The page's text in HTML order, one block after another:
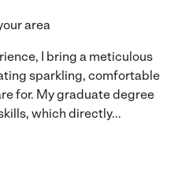
area
I bring a meticulous
sparkling, comfortable
for. My graduate degree
which directly...